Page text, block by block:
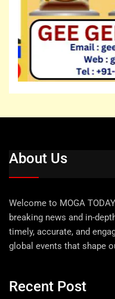
About Us
Welcome to MOGA
breaking news and in-
timely, accurate, and
global events that shape
Recent Post